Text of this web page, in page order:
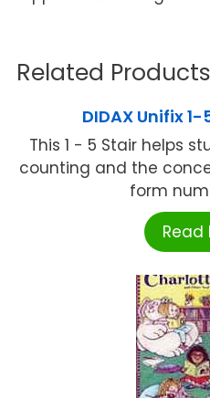
Related Products
DIDAX Unifix 1-
This 1 - 5 Stair helps
counting and the
form
Read